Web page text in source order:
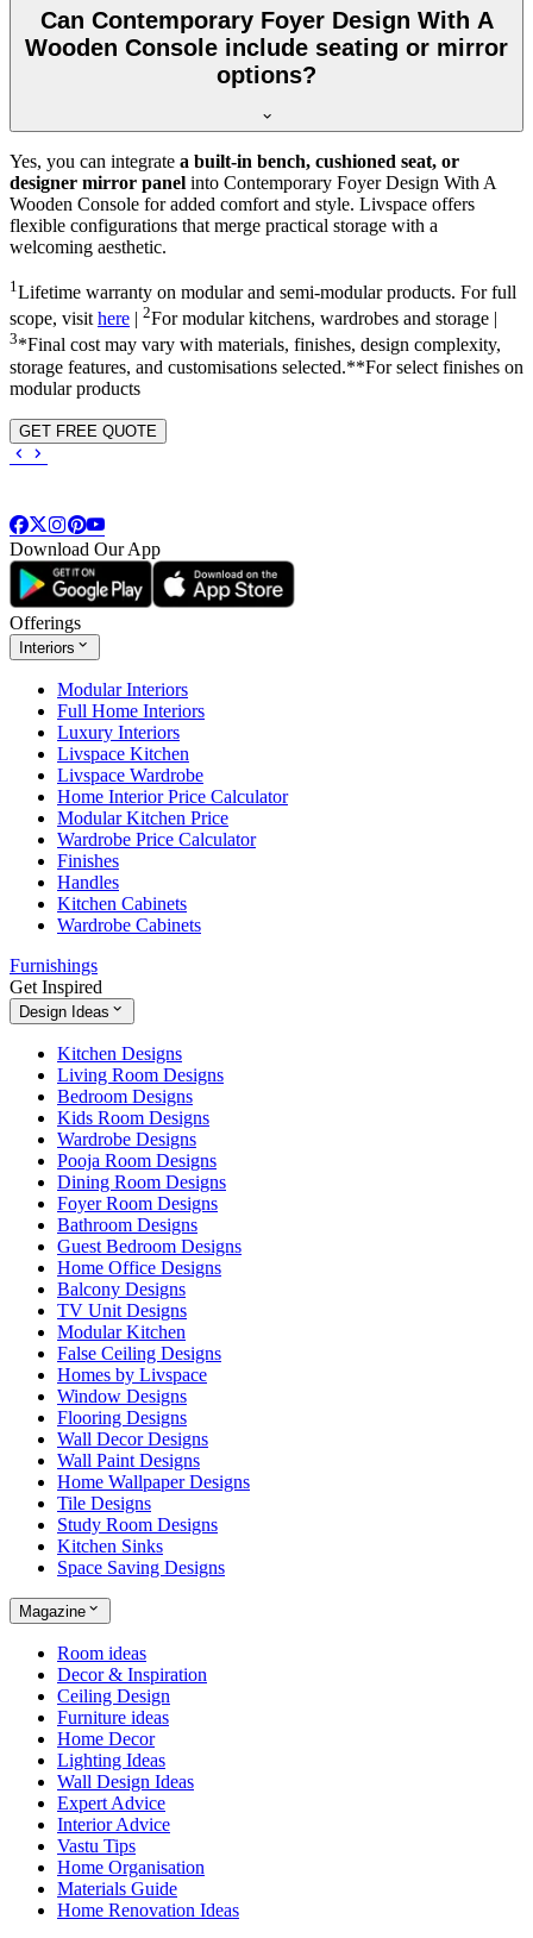
Can Contemporary Foyer Design With A
Wooden Console include seating or mirror
options?
Yes, you can integrate a built-in bench, cushioned seat, or
designer mirror panel into Contemporary Foyer Design With A
Wooden Console for added comfort and style. Livspace offers
flexible configurations that merge practical storage with a
welcoming aesthetic.
1 Lifetime warranty on modular and semi-modular products. For full
scope, visithere | 2For modular kitchens, wardrobes and storage |
3*Final cost may vary with materials, finishes, design complexity,
storage features, and customisations selected.**For select finishes on
modular products
GET FREE QUOTE
Download Our App
Offerings
Interiors
Modular Interiors
Full Home Interiors
Luxury Interiors
Livspace Kitchen
Livspace Wardrobe
Home Interior Price Calculator
Modular Kitchen Price
Wardrobe Price Calculator
Finishes
Handles
Kitchen Cabinets
Wardrobe Cabinets
Furnishings
Get Inspired
Design Ideas
Kitchen Designs
Living Room Designs
Bedroom Designs
Kids Room Designs
Wardrobe Designs
Pooja Room Designs
Dining Room Designs
Foyer Room Designs
Bathroom Designs
Guest Bedroom Designs
Home Office Designs
Balcony Designs
TV Unit Designs
Modular Kitchen
False Ceiling Designs
Homes by Livspace
Window Designs
Flooring Designs
Wall Decor Designs
Wall Paint Designs
Home Wallpaper Designs
Tile Designs
Study Room Designs
Kitchen Sinks
Space Saving Designs
Magazine
Room ideas
Decor & Inspiration
Ceiling Design
Furniture ideas
Home Decor
Lighting Ideas
Wall Design Ideas
Expert Advice
Interior Advice
Vastu Tips
Home Organisation
Materials Guide
Home Renovation Ideas